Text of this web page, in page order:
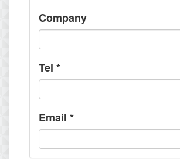
Company
Tel *
Email *